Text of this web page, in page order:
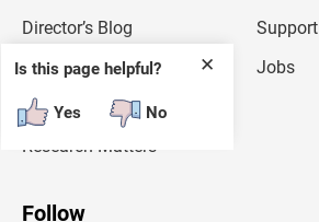
✕
Is this page helpful?
Yes No
Director’s Blog
Deputy Director’s Blog
Random Samplings
Research Matters
Support
Jobs
Follow